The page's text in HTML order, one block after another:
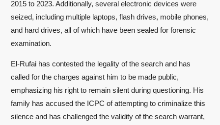
2015 to 2023. Additionally, several electronic devices were
seized, including multiple laptops, flash drives, mobile phones,
and hard drives, all of which have been sealed for forensic
examination.
El-Rufai has contested the legality of the search and has
called for the charges against him to be made public,
emphasizing his right to remain silent during questioning. His
family has accused the ICPC of attempting to criminalize this
silence and has challenged the validity of the search warrant,